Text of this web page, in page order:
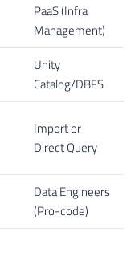
PaaS (Infra
Management)
Unity
Catalog/DBFS
Import or
Direct Query
Data Engineers
(Pro-code)